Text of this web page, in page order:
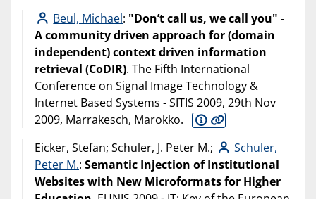
Beul, Michael: "Don’t call us, we call you" -
A community driven approach for (domain
independent) context driven information
retrieval (CoDIR). The Fifth International
Conference on Signal Image Technology &
Internet Based Systems - SITIS 2009, 29th Nov
2009, Marrakesch, Marokko.
Eicker, Stefan; Schuler, J. Peter M.;
Schuler,
Peter M.: Semantic Injection of Institutional
Websites with New Microformats for Higher